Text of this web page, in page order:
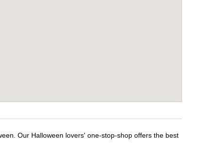
Our Halloween lovers' one-stop-shop offers the best